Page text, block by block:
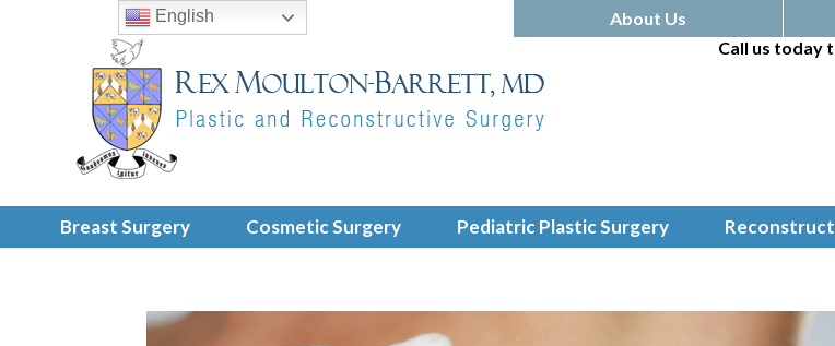
About Us
Call us today
Breast Surgery Cosmetic Surgery Pediatric Plastic Surgery
English